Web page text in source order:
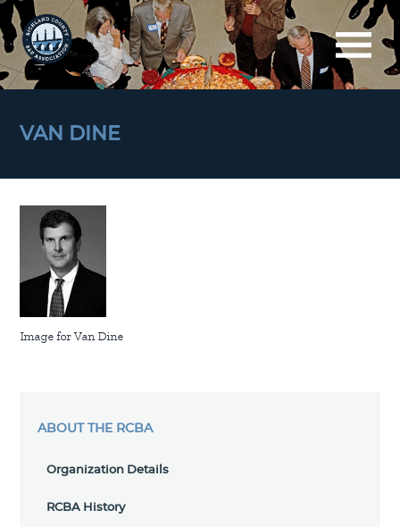
VAN DINE
Image for Van Dine
ABOUT THE RCBA
Organization Details
RCBA History